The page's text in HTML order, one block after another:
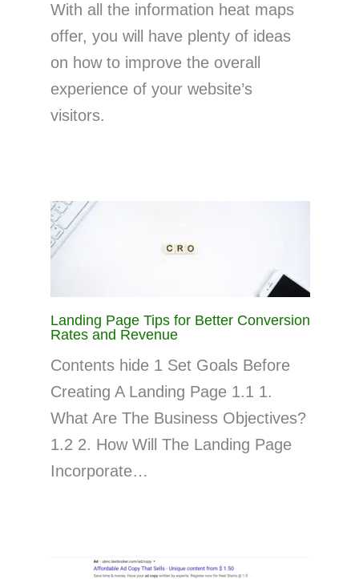
With all the information heat maps
offer, you will have plenty of ideas
on how to improve the overall
experience of your website’s
visitors.
Landing Page Tips for Better Conversion
Rates and Revenue
Contents hide 1 Set Goals Before
Creating A Landing Page 1.1 1.
What Are The Business Objectives?
1.2 2. How Will The Landing Page
Incorporate…